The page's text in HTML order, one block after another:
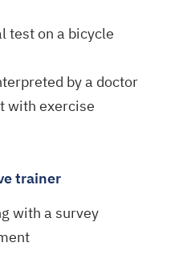
test on a bicycle
by a doctor
with exercise
trainer
with a survey